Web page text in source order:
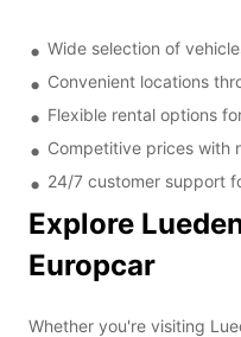
Wide selection of
Convenient locations
Flexible rental options
Competitive prices with
24/7 customer support
Explore
Europcar
Whether you're visiting